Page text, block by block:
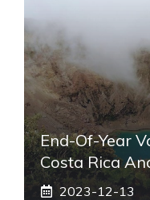
End-Of-Year
Costa Rica
2023-12-13